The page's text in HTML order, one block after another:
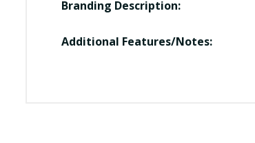
Branding Description:
Additional Features/Notes: